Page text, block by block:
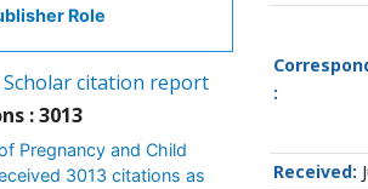
:
Received:
Role
Scholar citation report
: 3013
Pregnancy and Child
3013 citations as